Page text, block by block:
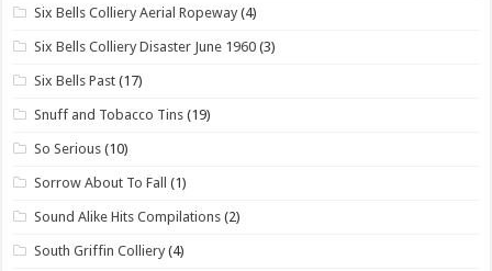
Six Bells Colliery Aerial Ropeway (4)
Six Bells Colliery Disaster June 1960 (3)
Six Bells Past (17)
Snuff and Tobacco Tins (19)
So Serious (10)
Sorrow About To Fall (1)
Sound Alike Hits Compilations (2)
South Griffin Colliery (4)